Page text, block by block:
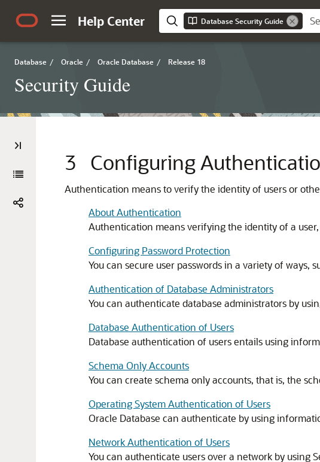
Help Center Database Security Guide
Database / Oracle / Oracle Database / Release 18
Security Guide
3 Configuring
Authentication means to verify the identity of users or
About Authentication
Authentication means verifying the identity of a
Configuring Password Protection
You can secure user passwords in a variety of
Authentication of Database Administrators
You can authenticate database administrators by
Database Authentication of Users
Database authentication of users entails using
Schema Only Accounts
You can create schema only accounts, that is, the
Operating System Authentication of Users
Oracle Database can authenticate by using
Network Authentication of Users
You can authenticate users over a network by using